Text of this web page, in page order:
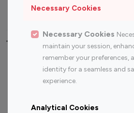
Necessary Cookies
Necessary Cookies
maintain your session,
remember your preferences,
identity for a seamless and
experience.
Analytical Cookies
Travel Influencers
Top Most Followed
Instagram
Top 200
Instagram
Top 100